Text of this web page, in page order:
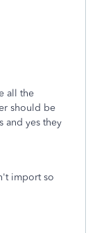
all the
should be
and yes they
import so